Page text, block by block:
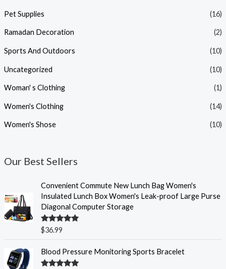
Pet Supplies (16)
Ramadan Decoration (2)
Sports And Outdoors (10)
Uncategorized (10)
Woman' s Clothing (1)
Women's Clothing (14)
Women's Shose (10)
Our Best Sellers
Convenient Commute New Lunch Bag Women's
Insulated Lunch Box Women's Leak-proof Large Purse
Diagonal Computer Storage
Rated5.00
out of 5
$36.99
Blood Pressure Monitoring Sports Bracelet